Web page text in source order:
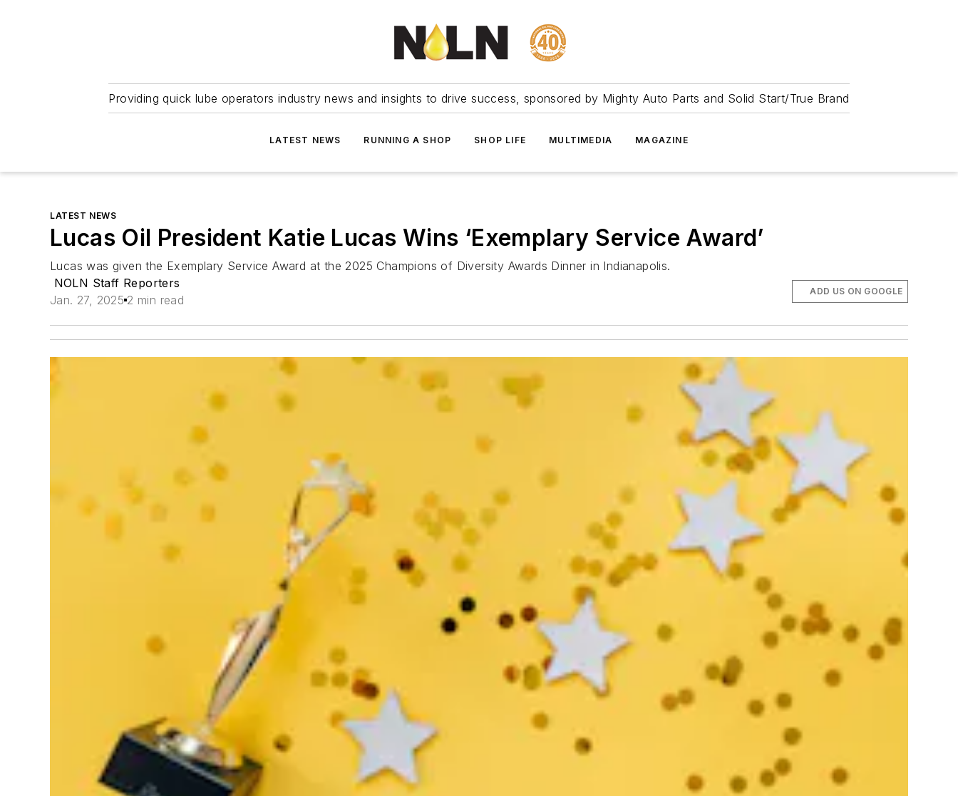
Providing quick lube operators industry news and insights to drive success, sponsored by Mighty Auto Parts and Solid Start/True Brand
LATEST NEWS RUNNING A SHOP SHOP LIFE MULTIMEDIA MAGAZINE
LATEST NEWS
Lucas Oil President Katie Lucas Wins ‘Exemplary Service Award’
Lucas was given the Exemplary Service Award at the 2025 Champions of Diversity Awards Dinner in Indianapolis.
NOLN Staff Reporters
Jan. 27, 2025 2 min read
ADD US ON GOOGLE